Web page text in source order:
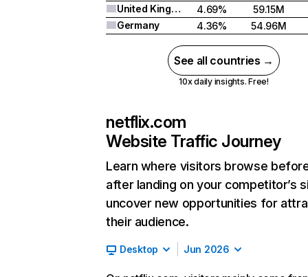
United Kingdom
4.69%
59.15M
Germany
4.36% 54.96M
See all countries →
10x daily insights. Free!
netflix.com
Website Traffic Journey
Learn where visitors browse
after landing on your competitor’s
uncover new opportunities for
their audience.
Desktop Jun 2026